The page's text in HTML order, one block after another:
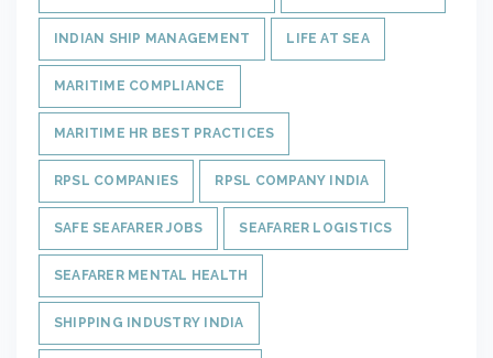
INDIAN SHIP MANAGEMENT LIFE AT SEA
MARITIME COMPLIANCE
MARITIME HR BEST PRACTICES
RPSL COMPANIES RPSL COMPANY INDIA
SAFE SEAFARER JOBS SEAFARER LOGISTICS
SEAFARER MENTAL HEALTH
SHIPPING INDUSTRY INDIA